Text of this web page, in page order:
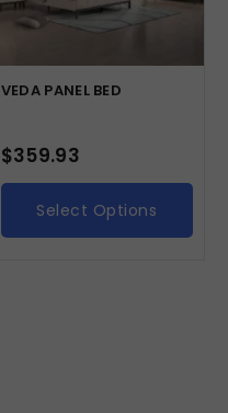
VEDA PANEL BED
$359.93
Select Options